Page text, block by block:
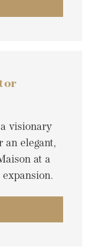
visionary
an elegant,
at a